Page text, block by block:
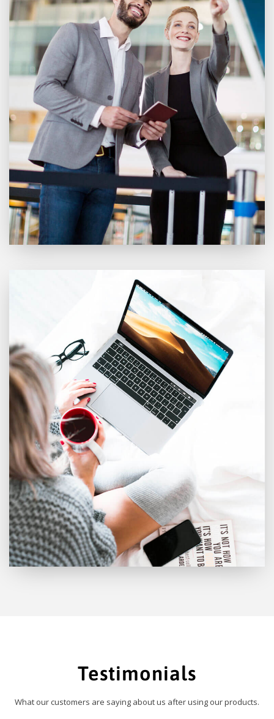
Testimonials
What our customers are saying about us after using our products.